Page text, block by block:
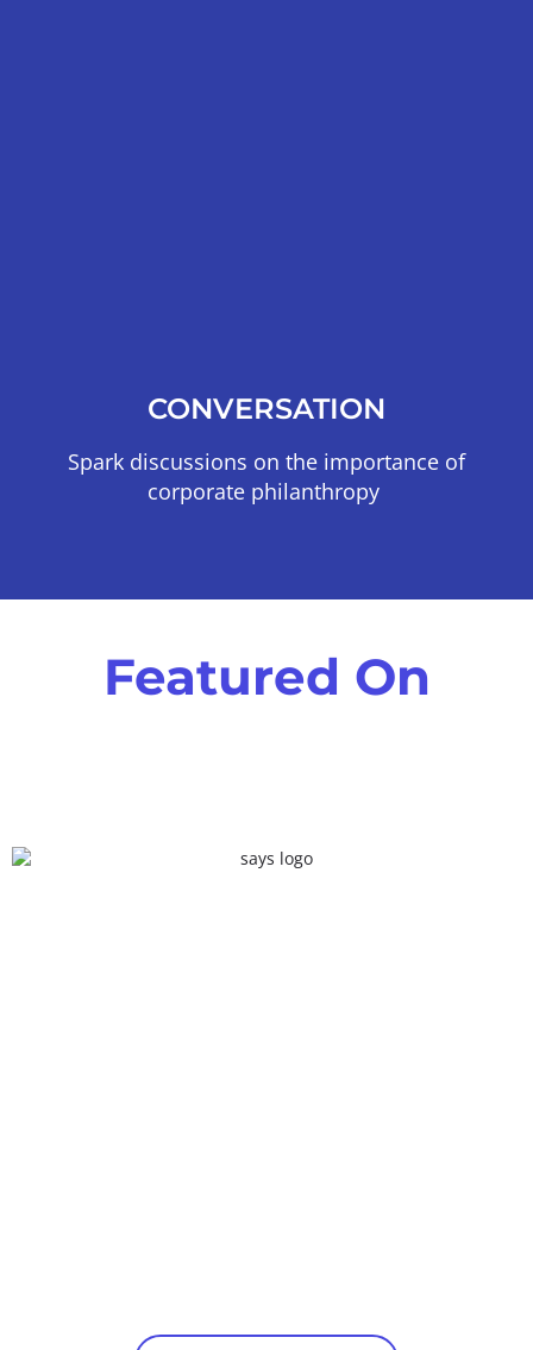
CONVERSATION
Spark discussions on the importance of
corporate philanthropy
Featured On